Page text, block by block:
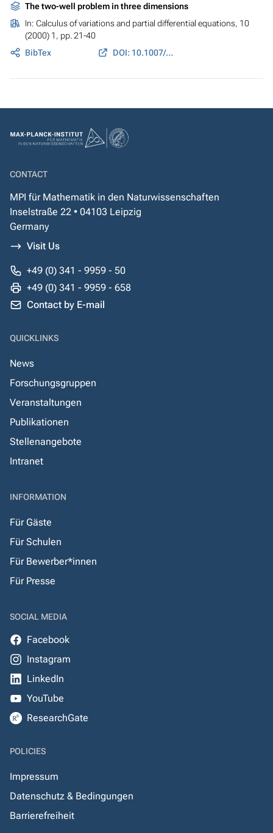
The two-well problem in three dimensions
In: Calculus of variations and partial differential equations, 10
(2000) 1, pp. 21-40
BibTex
DOI: 10.1007/PL00013455
CONTACT
MPI für Mathematik in den Naturwissenschaften
Inselstraße 22 • 04103 Leipzig
Germany
Visit Us
+49 (0) 341 - 9959 - 50
+49 (0) 341 - 9959 - 658
Contact by E-mail
QUICKLINKS
News
Forschungsgruppen
Veranstaltungen
Publikationen
Stellenangebote
Intranet
INFORMATION
Für Gäste
Für Schulen
Für Bewerber*innen
Für Presse
SOCIAL MEDIA
Facebook
Instagram
LinkedIn
YouTube
ResearchGate
POLICIES
Impressum
Datenschutz & Bedingungen
Barrierefreiheit